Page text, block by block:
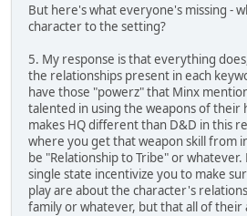
But here's what everyone's missing -
character to the setting?
5. My response is that everything
the relationships present in each
have those "powerz" that Minx
talented in using the weapons of their
makes HQ different than D&D in this
where you get that weapon skill from
be "Relationship to Tribe" or
single state incentivize you to make
play are about the character's
family or whatever, but that all of their